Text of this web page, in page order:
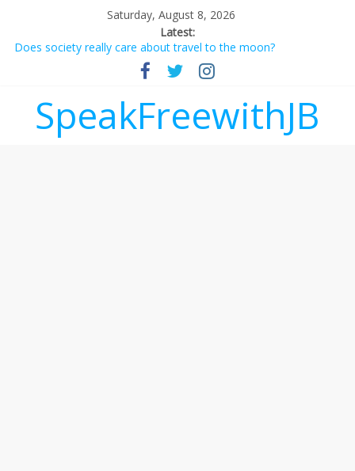
Saturday, August 8, 2026
Latest:
Does society really care about travel to the moon?
Not everything deserves a standing ovation… just clap, people!
Why should I tip a contractor setting their own rates?
‘Melania’ is for an audience of 1. In this theatre, that’s me.
Seriously. Nobody else is here.
SpeakFreewithJB